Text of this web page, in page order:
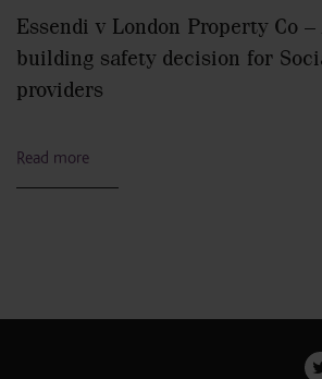
Essendi v London Property Co
building safety decision for
providers
Read more